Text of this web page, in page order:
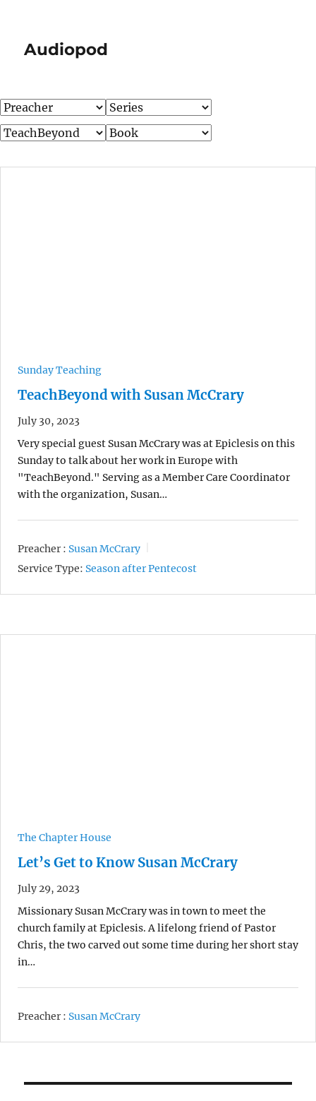
Audiopod
Sunday Teaching
TeachBeyond with Susan McCrary
July 30, 2023
Very special guest Susan McCrary was at Epiclesis on this
Sunday to talk about her work in Europe with
"TeachBeyond." Serving as a Member Care Coordinator
with the organization, Susan…
Preacher : Susan McCrary
Service Type: Season after Pentecost
The Chapter House
Let’s Get to Know Susan McCrary
July 29, 2023
Missionary Susan McCrary was in town to meet the
church family at Epiclesis. A lifelong friend of Pastor
Chris, the two carved out some time during her short stay
in…
Preacher : Susan McCrary